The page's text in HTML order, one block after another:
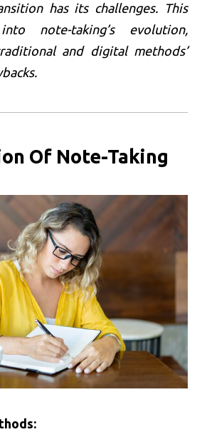
has its challenges. This
note-taking’s evolution,
and digital methods’
Of Note-Taking